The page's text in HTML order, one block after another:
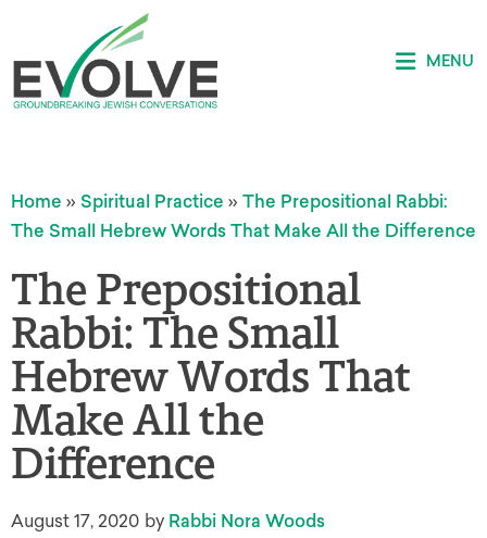
MENU
Home » Spiritual Practice » The Prepositional Rabbi:
The Small Hebrew Words That Make All the Difference
The Prepositional
Rabbi: The Small
Hebrew Words That
Make All the
Difference
August 17, 2020 by Rabbi Nora Woods